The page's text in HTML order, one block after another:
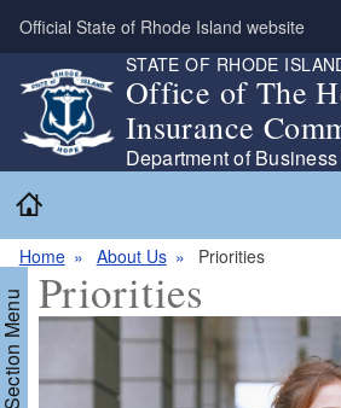
Skip to main content
Official State of Rhode Island website
STATE OF RHODE
Office of The
Insurance
Department of
Home About Us Priorities
Menu Priorities